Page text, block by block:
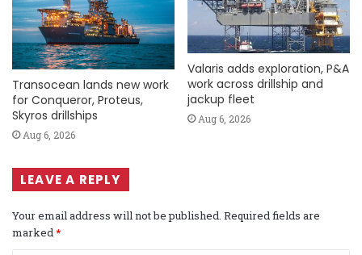
Transocean lands new work
for Conqueror, Proteus,
Skyros drillships
Aug 6, 2026
Valaris adds exploration, P&A
work across drillship and
jackup fleet
Aug 6, 2026
LEAVE A REPLY
Your email address will not be published. Required fields are
marked*